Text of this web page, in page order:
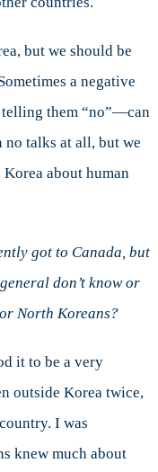
but we should be
a negative
them “no”—can
talks at all, but we
about human
got to Canada, but
don’t know or
North Koreans?
it to be a very
outside Korea twice,
I was
knew much about